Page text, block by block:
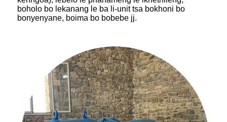
boholo bo lekanang le ba li-unit tsa bokhoni bo
bonyenyane, boima bo bobebe jj.